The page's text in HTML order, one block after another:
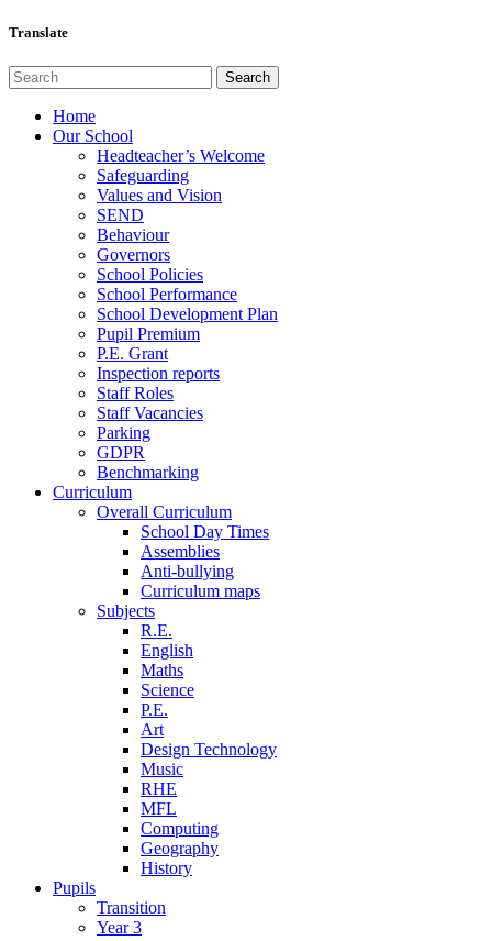
Translate
Home
Our School
Headteacher’s Welcome
Safeguarding
Values and Vision
SEND
Behaviour
Governors
School Policies
School Performance
School Development Plan
Pupil Premium
P.E. Grant
Inspection reports
Staff Roles
Staff Vacancies
Parking
GDPR
Benchmarking
Curriculum
Overall Curriculum
School Day Times
Assemblies
Anti-bullying
Curriculum maps
Subjects
R.E.
English
Maths
Science
P.E.
Art
Design Technology
Music
RHE
MFL
Computing
Geography
History
Pupils
Transition
Year 3